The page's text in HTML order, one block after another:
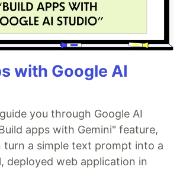
with Google AI
you through Google AI
apps with Gemini" feature,
turn a simple text prompt into a
deployed web application in